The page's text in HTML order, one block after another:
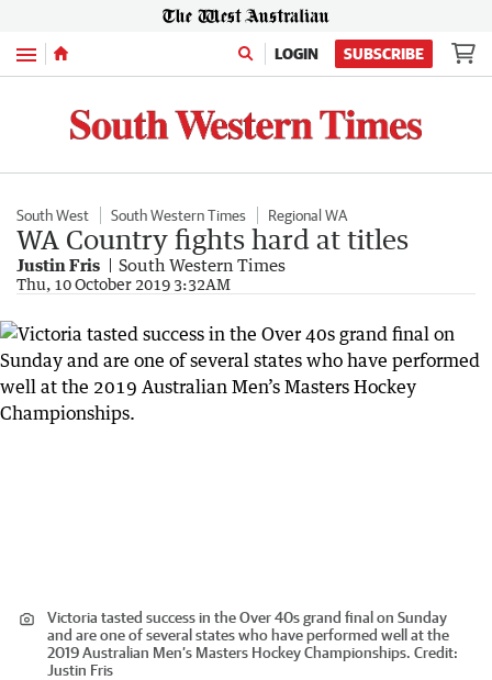
Menu LOGIN SUBSCRIBE
South West South Western Times Regional WA
WA Country fights hard at titles
Justin Fris South Western Times
Thu, 10 October 2019 3:32AM
Victoria tasted success in the Over 40s grand final on Sunday
and are one of several states who have performed well at the
2019 Australian Men’s Masters Hockey Championships. Credit:
Justin Fris